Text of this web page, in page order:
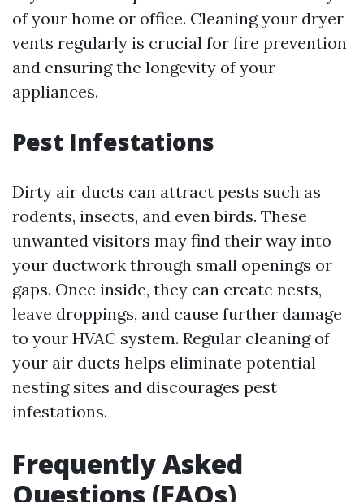
of your home or office. Cleaning your dryer
vents regularly is crucial for fire prevention
and ensuring the longevity of your
appliances.
Pest Infestations
Dirty air ducts can attract pests such as
rodents, insects, and even birds. These
unwanted visitors may find their way into
your ductwork through small openings or
gaps. Once inside, they can create nests,
leave droppings, and cause further damage
to your HVAC system. Regular cleaning of
your air ducts helps eliminate potential
nesting sites and discourages pest
infestations.
Frequently Asked
Questions (FAQs)